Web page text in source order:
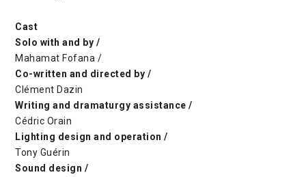
Cast
Solo with and by /
Mahamat Fofana /
Co-written and directed by /
Clément Dazin
Writing and dramaturgy assistance /
Cédric Orain
Lighting design and operation /
Tony Guérin
Sound design /